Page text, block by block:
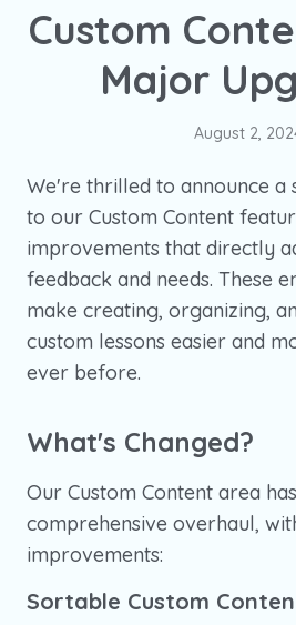
Custom
Major
August 2,
We're thrilled to announce a
to our Custom Content
improvements that directly
feedback and needs. These
make creating, organizing,
custom lessons easier and
ever before.
What's Changed?
Our Custom Content area
comprehensive overhaul,
improvements:
Sortable Custom